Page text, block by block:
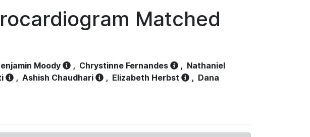
Matched
Moody , Chrystinne Fernandes , Nathaniel
, Ashish Chaudhari , Elizabeth Herbst , Dana